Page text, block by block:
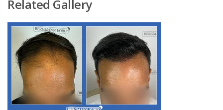
Related Gallery